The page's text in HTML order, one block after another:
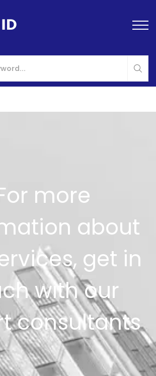
more
about
get in
with our
consultants